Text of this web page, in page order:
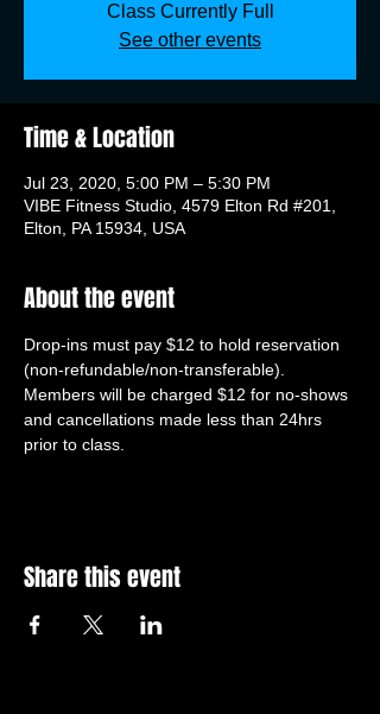
Class Currently Full
See other events
Time & Location
Jul 23, 2020, 5:00 PM – 5:30 PM
VIBE Fitness Studio, 4579 Elton Rd #201,
Elton, PA 15934, USA
About the event
Drop-ins must pay $12 to hold reservation
(non-refundable/non-transferable).
Members will be charged $12 for no-shows
and cancellations made less than 24hrs
prior to class.
Share this event